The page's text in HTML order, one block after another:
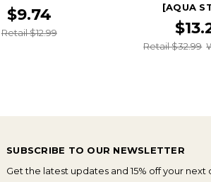
$9.74
Retail $12.99
[AQUA
Retail $32.99
SUBSCRIBE TO OUR NEWSLETTER
Get the latest updates and 15% off your next